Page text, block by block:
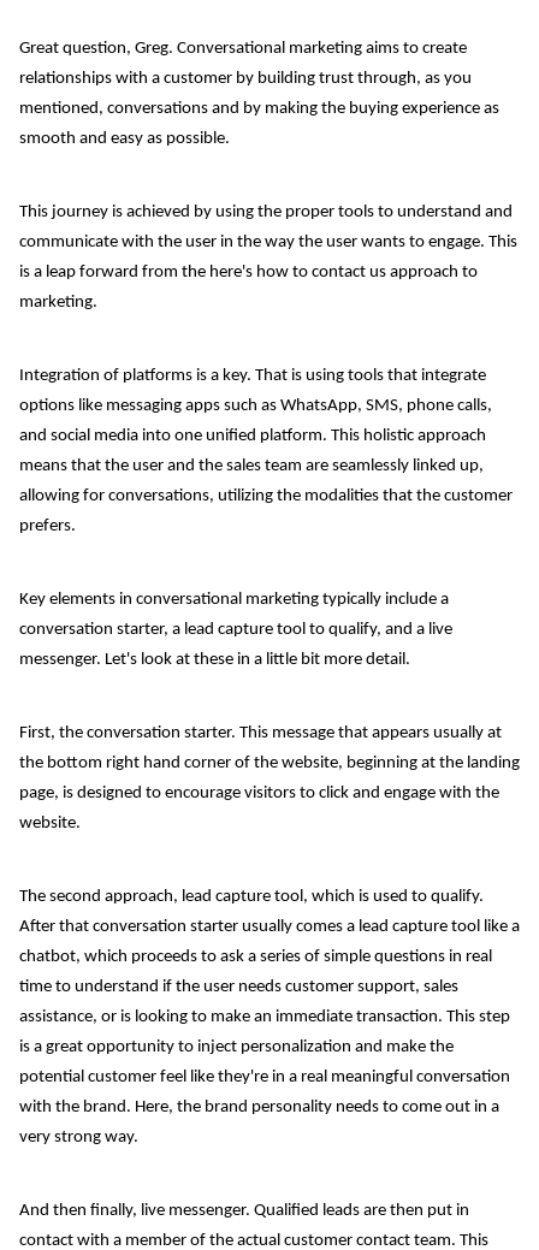
Great question, Greg. Conversational marketing aims to create
relationships with a customer by building trust through, as you
mentioned, conversations and by making the buying experience as
smooth and easy as possible.
This journey is achieved by using the proper tools to understand and
communicate with the user in the way the user wants to engage. This
is a leap forward from the here's how to contact us approach to
marketing.
Integration of platforms is a key. That is using tools that integrate
options like messaging apps such as WhatsApp, SMS, phone calls,
and social media into one unified platform. This holistic approach
means that the user and the sales team are seamlessly linked up,
allowing for conversations, utilizing the modalities that the customer
prefers.
Key elements in conversational marketing typically include a
conversation starter, a lead capture tool to qualify, and a live
messenger. Let's look at these in a little bit more detail.
First, the conversation starter. This message that appears usually at
the bottom right hand corner of the website, beginning at the landing
page, is designed to encourage visitors to click and engage with the
website.
The second approach, lead capture tool, which is used to qualify.
After that conversation starter usually comes a lead capture tool like a
chatbot, which proceeds to ask a series of simple questions in real
time to understand if the user needs customer support, sales
assistance, or is looking to make an immediate transaction. This step
is a great opportunity to inject personalization and make the
potential customer feel like they're in a real meaningful conversation
with the brand. Here, the brand personality needs to come out in a
very strong way.
And then finally, live messenger. Qualified leads are then put in
contact with a member of the actual customer contact team. This